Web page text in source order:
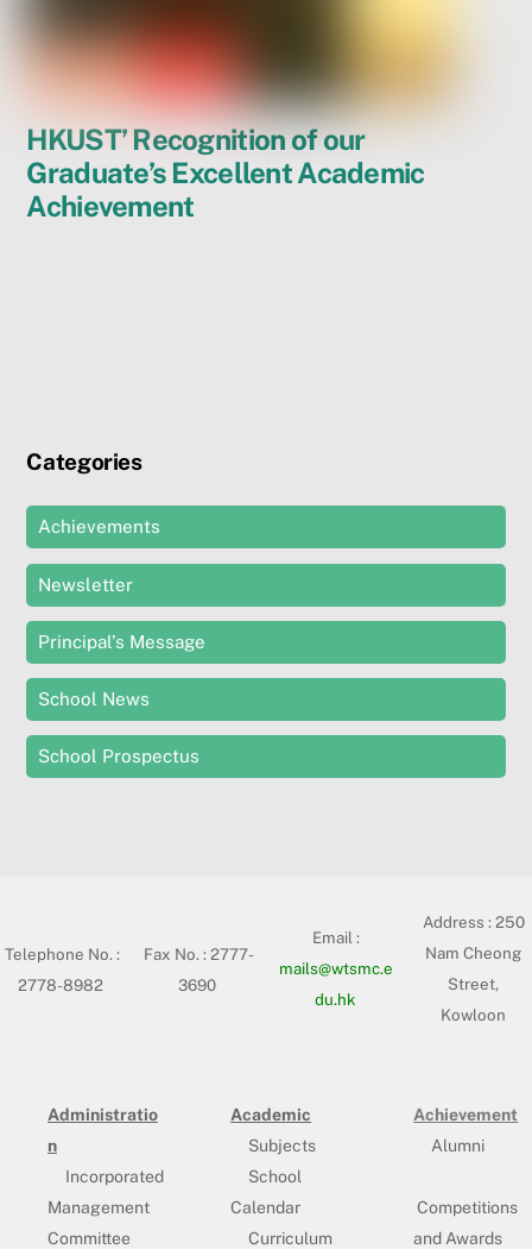
HKUST’ Recognition of our
Graduate’s Excellent Academic
Achievement
Categories
Achievements
Newsletter
Principal’s Message
School News
School Prospectus
Telephone No. :
2778-8982
Fax No. : 2777-
3690
Email :
mails@wtsmc.e
du.hk
Address :250
Nam Cheong
Street,
Kowloon
Administratio
n
Incorporated
Management
Committee
Academic
Subjects
School
Calendar
Curriculum
Achievement
Alumni
Competitions
and Awards